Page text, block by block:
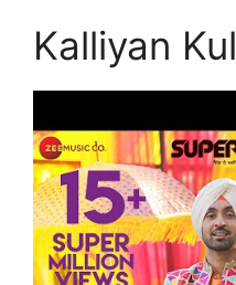
Kalliyan